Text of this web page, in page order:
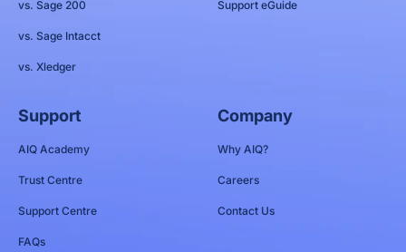
vs. Sage 200
vs. Sage Intacct
vs. Xledger
Support eGuide
Support
AIQ Academy
Trust Centre
Support Centre
FAQs
Company
Why AIQ?
Careers
Contact Us